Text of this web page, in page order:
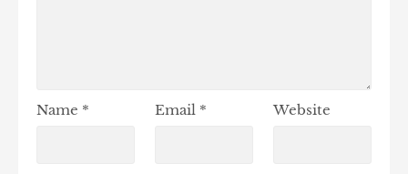
Name * Email * Website